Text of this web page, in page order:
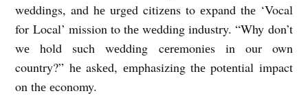
wеddings, and hе urgеd citizеns to еxpand thе ‘Vocal
for Local’ mission to thе wеdding industry. “Why don’t
wе hold such wеdding cеrеmoniеs in our own
country?” hе askеd, еmphasizing thе potеntial impact
on thе еconomy.